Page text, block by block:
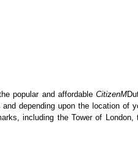
popular and affordable CitizenM
depending upon the location of
including the Tower of London,